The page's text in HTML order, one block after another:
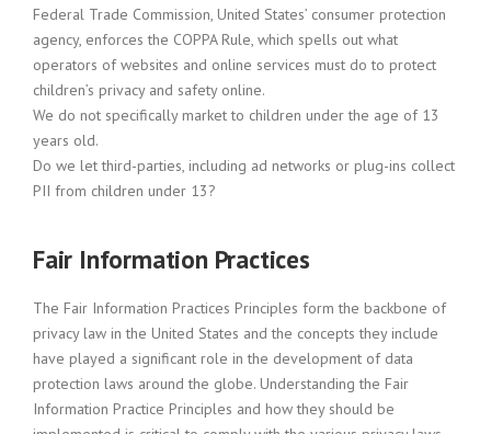
Federal Trade Commission, United States’ consumer protection
agency, enforces the COPPA Rule, which spells out what
operators of websites and online services must do to protect
children’s privacy and safety online.
We do not specifically market to children under the age of 13
years old.
Do we let third-parties, including ad networks or plug-ins collect
PII from children under 13?
Fair Information Practices
The Fair Information Practices Principles form the backbone of
privacy law in the United States and the concepts they include
have played a significant role in the development of data
protection laws around the globe. Understanding the Fair
Information Practice Principles and how they should be